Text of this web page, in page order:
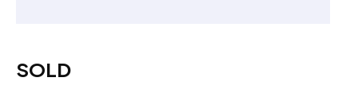
SOLD